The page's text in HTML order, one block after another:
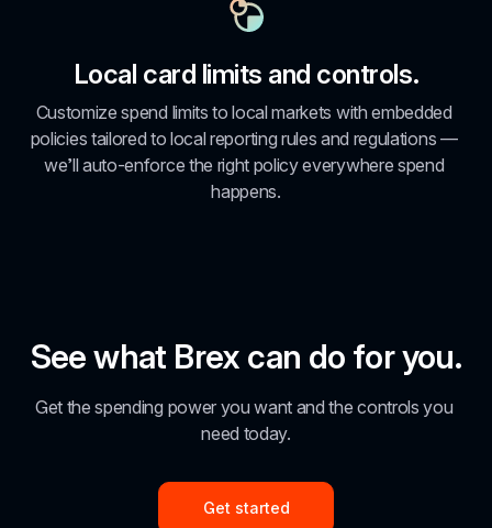
Local card limits and controls.
Customize spend limits to local markets with embedded
policies tailored to local reporting rules and regulations —
we’ll auto-enforce the right policy everywhere spend
happens.
See what Brex can do for you.
Get the spending power you want and the controls you
need today.
Get started